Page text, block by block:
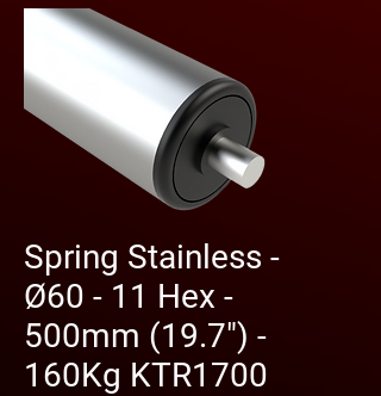
Spring Stainless -
Ø60 - 11 Hex -
500mm (19.7") -
160Kg KTR1700